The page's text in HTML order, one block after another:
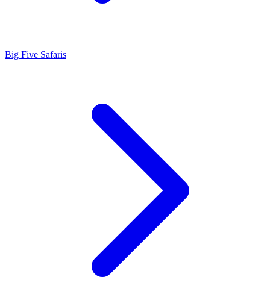
Big Five Safaris